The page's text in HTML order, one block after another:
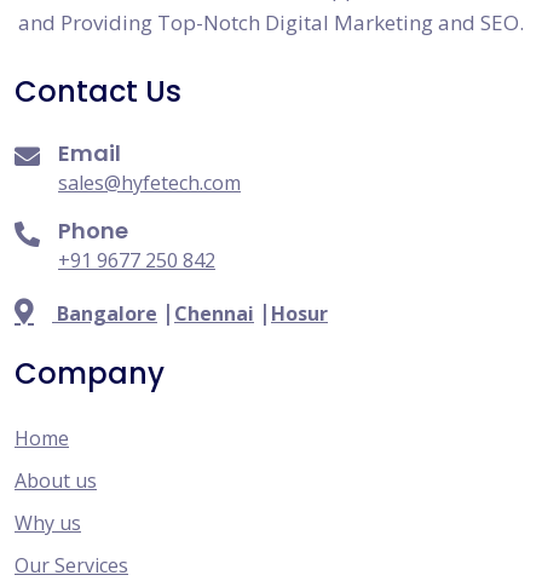
and Providing Top-Notch Digital Marketing and SEO.
Contact Us
Email
sales@hyfetech.com
Phone
+91 9677 250 842
Bangalore | Chennai | Hosur
Company
Home
About us
Why us
Our Services